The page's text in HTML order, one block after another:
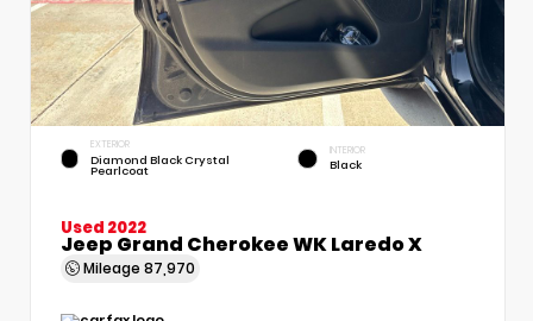
EXTERIOR
Diamond Black Crystal
Pearlcoat
INTERIOR
Black
Used 2022
Jeep Grand Cherokee WK Laredo X
Mileage 87,970